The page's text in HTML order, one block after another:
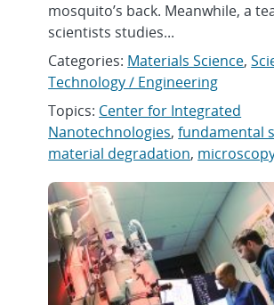
mosquito’s back. Meanwhile, a
scientists studies...
Categories: Materials Science,
Technology / Engineering
Topics: Center for Integrated
Nanotechnologies,fundamental
material degradation,